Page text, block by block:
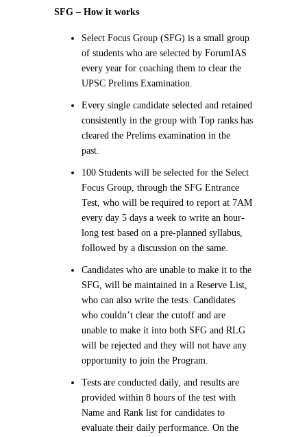
SFG – How it works
Select Focus Group (SFG) is a small group
of students who are selected by ForumIAS
every year for coaching them to clear the
UPSC Prelims Examination.
Every single candidate selected and retained
consistently in the group with Top ranks has
cleared the Prelims examination in the
past.
100 Students will be selected for the Select
Focus Group, through the SFG Entrance
Test, who will be required to report at 7AM
every day 5 days a week to write an hour-
long test based on a pre-planned syllabus,
followed by a discussion on the same.
Candidates who are unable to make it to the
SFG, will be maintained in a Reserve List,
who can also write the tests. Candidates
who couldn’t clear the cutoff and are
unable to make it into both SFG and RLG
will be rejected and they will not have any
opportunity to join the Program.
Tests are conducted daily, and results are
provided within 8 hours of the test with
Name and Rank list for candidates to
evaluate their daily performance. On the